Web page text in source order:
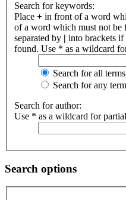
Search for keywords:
Place + in front of a word
of a word which must not be
separated by | into brackets
found. Use * as a wildcard
Search for all
Search for any
Search for author:
Use * as a wildcard for
Search options